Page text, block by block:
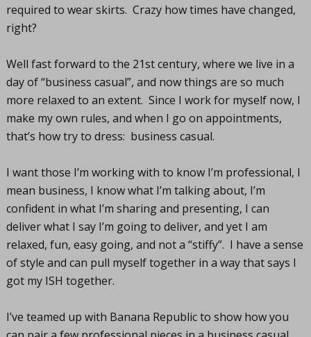
required to wear skirts. Crazy how times have changed,
right?
Well fast forward to the 21st century, where we live in a
day of “business casual”, and now things are so much
more relaxed to an extent. Since I work for myself now, I
make my own rules, and when I go on appointments,
that’s how try to dress: business casual.
I want those I’m working with to know I’m professional, I
mean business, I know what I’m talking about, I’m
confident in what I’m sharing and presenting, I can
deliver what I say I’m going to deliver, and yet I am
relaxed, fun, easy going, and not a “stiffy”. I have a sense
of style and can pull myself together in a way that says I
got my ISH together.
I’ve teamed up with Banana Republic to show how you